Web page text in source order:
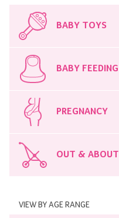
BABY TOYS
BABY FEEDING
PREGNANCY
OUT & ABOUT
VIEW BY AGE RANGE